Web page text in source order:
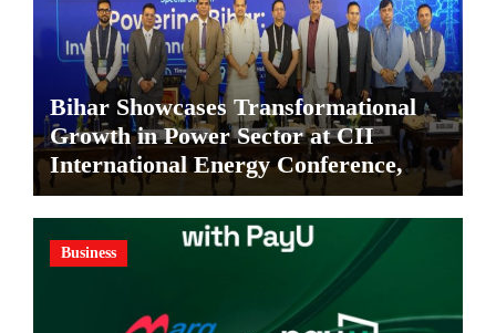
Bihar Showcases Transformational
Growth in Power Sector at CII
International Energy Conference,
Invites Global Investments
Business